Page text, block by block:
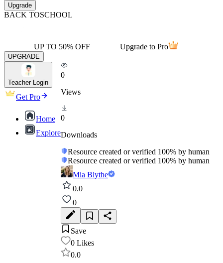
Upgrade
BACK TOSCHOOL
UP TO 50% OFF Upgrade to Pro
UPGRADE
Teacher Login
Get Pro
Home
Explore
0
Views
0
Downloads
Resource created or verified 100% by human
Resource created or verified 100% by human
Mia Blythe
0.0
0
Save
0 Likes
0.0